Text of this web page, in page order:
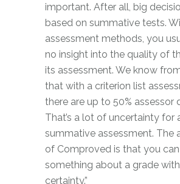
important. After all, big
based on summative tests.
assessment methods, you
no insight into the quality of
its assessment. We know
that with a criterion list
there are up to 50% assessor
That’s a lot of uncertainty for
summative assessment. The
of Comproved is that you
something about a grade
certainty.”